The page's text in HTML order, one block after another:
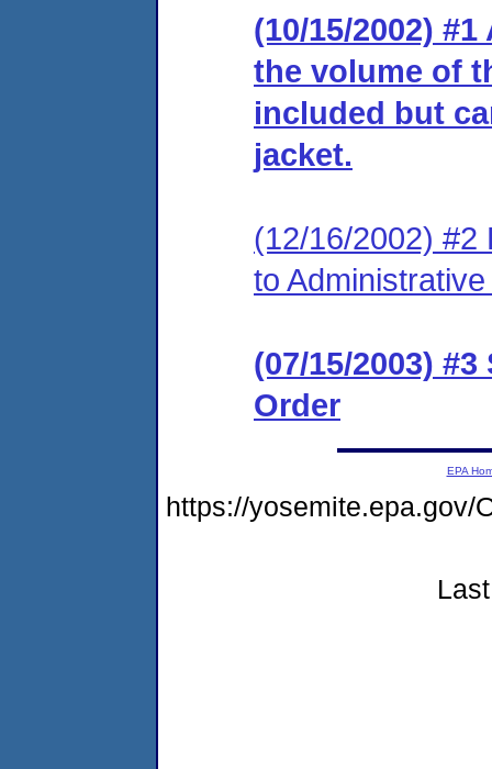
(10/15/2002)
the volume of
included but
jacket.
(12/16/2002) #2
to
(07/15/2003)
Order
EPA
https://yosemite.epa.gov/